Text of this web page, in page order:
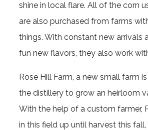
shine in local flare. All of the corn
are also purchased from farms
things. With constant new arrivals
fun new flavors, they also work
Rose Hill Farm, a new small farm
the distillery to grow an heirloom
With the help of a custom farmer,
in this field up until harvest this